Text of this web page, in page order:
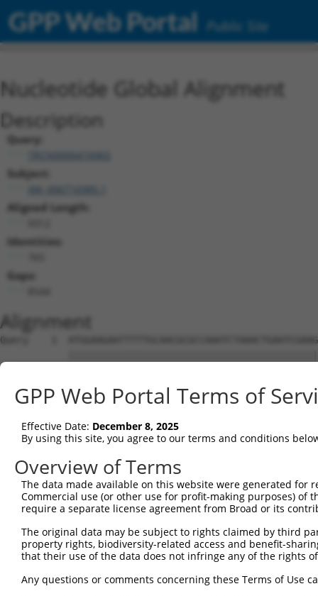
GPP Web Portal Public Site
Nucleotide Global Alignment
Description
Query:
Subject:
Aligned Length:
Identities:
Gaps:
Alignment
Query    1  ATGGAAGAATTTTTGCAACGCGCCAAATCTAAACTGAATCGAAGCAAACGCTTGGAGAAGGTCCATGTGGTTAT  74
            ||||||||||||||||||||||||||||||||||||||||||||||||||||||||||||||||||||||||||
Sbjct    1  ATGGAAGAATTTTTGCAACGCGCCAAATCTAAACTGAATCGAAGCAAACGCTTGGAGAAGGTCCATGTGGTTAT  74

Query   75  TGGGCCTAAATCGTGTGACTTGGATTCTCTCATTTCTACCTTCACATATGCTTACTTTCTAGACAAGGTCAGTC  148
            ||||||||||||||||||||||||||||||||||||||||||||||||||||||||||||||||||||||||||
Sbjct   75  TGGGCCTAAATCGTGTGACTTGGATTCTCTCATTTCTACCTTCACATATGCTTACTTTCTAGACAAGGTCAGTC  148

Query  149  CACCAGGGGTTCTGTGTTTACCAGTGCTGAACATACCAAGAACTGAATTCAACTACTTCACCGAGACGAGGTTT  222
            ||||||||||||||||||||||||||||||||||||||||||||||||||||||||||||||||||||||||||
Sbjct  149  CACCAGGGGTTCTGTGTTTACCAGTGCTGAACATACCAAGAACTGAATTCAACTACTTCACCGAGACGAGGTTT  222

Query  223  ATTTTAGAAGAGCTAAATATTTCCGAATCATTCCACATATTCCGGGATGAAATTAACCTGCATCAGCTAAATGA  296
            ||||||||||||||||||||||||||||||||||||||||||||||||||||||||||||||||||||||||||
Sbjct  223  ATTTTAGAAGAGCTAAATATTTCCGAATCATTCCACATATTCCGGGATGAAATTAACCTGCATCAGCTAAATGA  296

Query  297  TGAAGGGAAGTTATCGATAACACTTGTTGGCAGCAGTGTGCTGGCGAGTGAAGACAAAACTTTAGAATCAGCAG  370
            ||||||||||||||||||||||||||||||||||||||||||||||||||||||||||||||||||||||||||
Sbjct  297  TGAAGGGAAGTTATCGATAACACTTGTTGGCAGCAGTGTGCTGGCGAGTGAAGACAAAACTTTAGAATCAGCAG  370

Query  371  TTGTCAAAGTCATTAATCCGGTTGAGCAGAGCGATGCCAACGTTGAGTTCCGAGAGTCTTCCTCTTCTCTCGTG  444
            ||||||||||||||||||||||||||||||||||||||||||||||||||||||||||||||||||||||||||
Sbjct  371  TTGTCAAAGTCATTAATCCGGTTGAGCAGAGCGATGCCAACGTTGAGTTCCGAGAGTCTTCCTCTTCTCTCGTG  444

Query  445  CTAAAGGAGATTCTCCAAGAGGCTCCTGAGCTCATCACCGAGCAACTGGCTCATCGCCTCAGAGGTAGCATTCT  518
            ||||||||||||||||||||||||||||||||||||||||||||||||||||||||||||||||||||||||||
Sbjct  445  CTAAAGGAGATTCTCCAAGAGGCTCCTGAGCTCATCACCGAGCAACTGGCTCATCGCCTCAGAGGTAGCATTCT  518

Query  519  TTTCAAGTGGATGACCATGGAATCAGAGAAGATCTCAGAGAAGCAGGAGGAAATTCTTTCTATCCTGGAAGAAA  592
            ||||||||||||||||||||||||||||||||||||||||||||||||||||||||||||||||||||||||||
Sbjct  519  TTTCAAGTGGATGACCATGGAATCAGAGAAGATCTCAGAGAAGCAGGAGGAAATTCTTTCTATCCTGGAAGAAA  592

Query  593  AATTTCCTAACTTGCCTCCAAGAGAGGACATCATCAACGTCCTACAGGAGACCCAGTTCAGTGCTCAGGGTTTA  666
            ||||||||||||||||||||||||||||||||||||||||||||||||||||||||||||||||||||||||||
Sbjct  593  AATTTCCTAACTTGCCTCCAAGAGAGGACATCATCAACGTCCTACAGGAGACCCAGTTCAGTGCTCAGGGTTTA  666

Query  667  AGTATTGAACAGACAATGTTGAAAGATCTAAAGGAGCTGTCAGATGGAGAAATAAAAGTGGCCATTAGTACTGT  740
            ||||||||||||||||||||||||||||||||||||||||||||||||||||||||||||||||||||||||||
Sbjct  667  AGTATTGAACAGACAATGTTGAAAGATCTAAAGGAGCTGTCAGATGGAGAAATAAAAGTGGCCATTAGTACTGT  740

Query  741  GAGCATGAACCTTGAGGTAAGGGTGGGAATGCTTTTT-------------------------------------  777
            ||||||||||||||||  ||..||       ||.|||                                     
Sbjct  741  GAGCATGAACCTTGAG--AATTGT-------CTATTTCACAGCAATATTACCAGTGACTTGAAAGCATTTACAG  805

Query  778  --------------------------------------------------------------------------  777
                                                                                      
Sbjct  806  ACAAGTTTGGTTTTGATGTCCTCATCCTGTTCTCCAGCTATCTGTCAGAGGAGCAGCAGCCGAGACGACAGATT  879

Query  778  --------------------------------------------------------------------------  777
                                                                                      
Sbjct  880  GCTGTGTACTCAGAAAACATGGAGCTGTGCAGTCAGATTTGCTGTGAGCTGGAAGAGTGTCAGAACCCTTGCCT  953

Query  778  --------------------------------------------------------------------------  777
                                                                                      
Sbjct  954  AGAACTGGAGCCCTTTGACTGTGGCTGTGATGAGATCCTGGTGTACCAACAAGAGGACCCTTCAGTGACTTGTG  1027

Query  778  --------------------------------------------------------------------------  777
                                                                                      
Sbjct 1028  ATCAGGTGGTTCTCGTTGTCAAGGAAGTCATCAACAGGAGGTGTCCAGAGATGGTCTCCAATAGCCGGACATCC  1101

Query  778  --------------------------------------------------------------------------  777
                                                                                      
Sbjct 1102  TCAACAGAAGCCGTGGCAGGCAGTGCCCCCCTCTCCCAGGGGTCTTCTGGGATTATGGAATTGTATGGTTCTGA  1175

Query  778  --------------------------------------------------------------------------  777
                                                                                      
Sbjct 1176  CATAGAGCCACAACCCAGCTCTGTGAATTTCATAGAGAACCCTCCAGATCTCAATGATTCTAACCAGGCTCAGG  1249

Query  778  --------------------------------------------------------------------------  777
                                                                                      
Sbjct 1250  TGGATGCCAATGTAGACCTTGTTAGCCCAGACAGCGGACTGGCTACCATTAGGAGCAGCCGCTCATCCAAGGAG  1323

Query  778  --------------------------------------------------------------------------  777
                                                                                      
Sbjct 1324  AGCTCTGTTTTCCTCAGTGACGACAGCCCCGTGGGAGAAGGTGCTGGGCCTCACCACACCCTTCTCCCAGGGCT  1397

Query  778  --------------------------------------------------------------------------  777
                                                                                      
Sbjct 1398  TGACTCCTACAGCCCCATCCCTGAAGGGGCGGTGGCGGAGGAACATGCATGGTCTGGAGAACACGGTGAGCACT  1471

Query  778  --------------------------------------------------------------------------  777
                                                                                      
Sbjct 1472  TCGACCTCTTCAATTTTGACCCAGCACCCATGGCTTCTGGGCAGTCCCAGCAATCTTCTCATTCTGCAGACTAC  1545

Query  778  --------------------------------------------------------------------------  777
GPP Web Portal Terms of
Effective Date: December 8, 2025
By using this site, you agree to our terms and conditions
Overview of Terms
The data made available on this website were generated
Commercial use (or other use for profit-making purposes) of
require a separate license agreement from Broad or its
The original data may be subject to rights claimed by third
property rights, biodiversity-related access and benefit-
that their use of the data does not infringe any of the rights
Any questions or comments concerning these Terms of Use